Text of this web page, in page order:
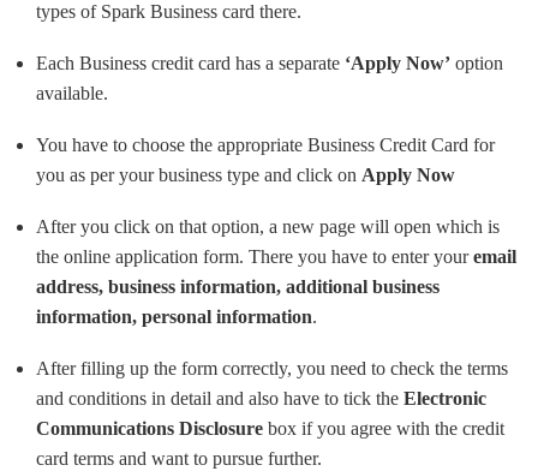
types of Spark Business card there.
Each Business credit card has a separate ‘Apply Now’ option
available.
You have to choose the appropriate Business Credit Card for
you as per your business type and click on Apply Now
After you click on that option, a new page will open which is
the online application form. There you have to enter youremail
address, business information, additional business
information, personal information.
After filling up the form correctly, you need to check the terms
and conditions in detail and also have to tick the Electronic
Communications Disclosure box if you agree with the credit
card terms and want to pursue further.